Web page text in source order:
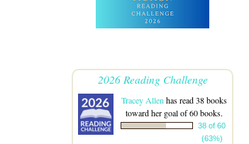
2026 Reading Challenge
Tracey Allen has read 38 books
toward her goal of 60 books.
38 of 60
(63%)